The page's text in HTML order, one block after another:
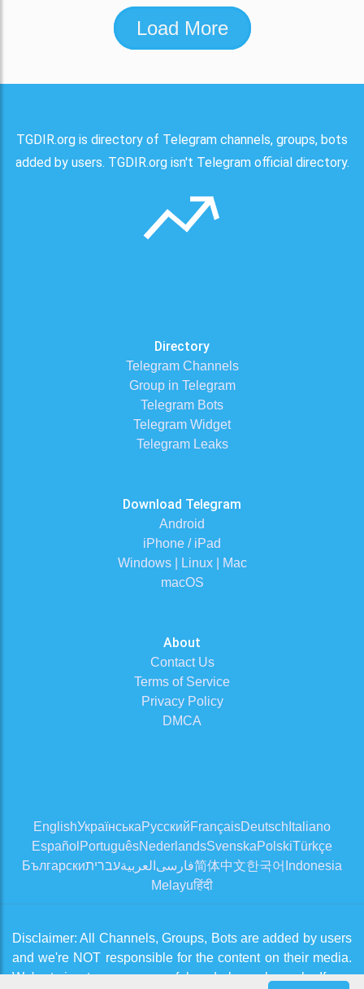
Load More
TGDIR.org is directory of Telegram channels, groups, bots
added by users. TGDIR.org isn't Telegram official directory.
Directory
Telegram Channels
Group in Telegram
Telegram Bots
Telegram Widget
Telegram Leaks
Download Telegram
Android
iPhone / iPad
Windows | Linux | Mac
macOS
About
Contact Us
Terms of Service
Privacy Policy
DMCA
EnglishУкраїнськаРусскийFrançaisDeutsch Italiano
Español PortuguêsNederlandsSvenskaPolskiTürkçe
Българскиעבריתالعربية فارسی简体中文한국어 Indonesia
Melayuहिंदी
Disclaimer: All Channels, Groups, Bots are added by users
and we're NOT responsible for the content on their media.
We're trying to approve useful and clean channels. If you